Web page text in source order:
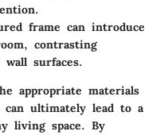
frame can introduce
contrasting
surfaces.
appropriate materials
ultimately lead to a
living space. By